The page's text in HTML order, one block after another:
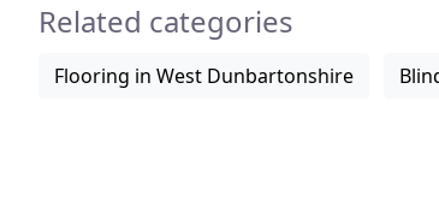
Related categories
Flooring in West Dunbartonshire